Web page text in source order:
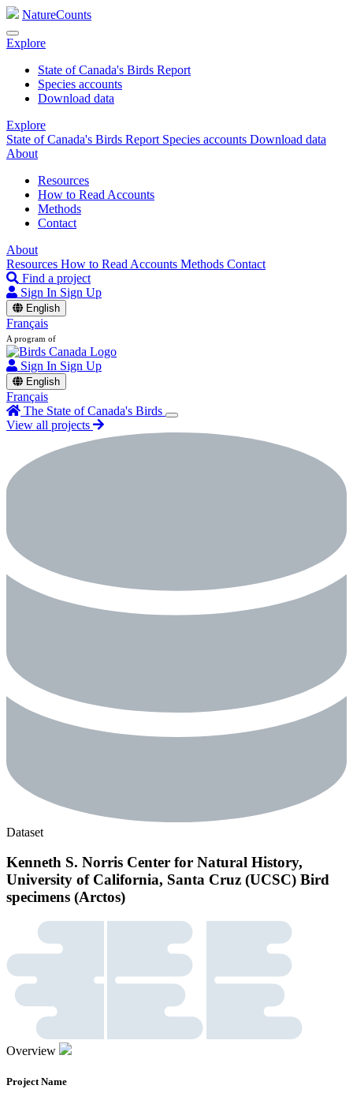
NatureCounts
Explore
State of Canada's Birds Report
Species accounts
Download data
Explore
State of Canada's Birds Report Species accounts Download data
About
Resources
How to Read Accounts
Methods
Contact
About
Resources How to Read Accounts Methods Contact
Find a project
Sign In Sign Up
English
Français
A program of
Sign In Sign Up
English
Français
The State of Canada's Birds
View all projects
Dataset
Kenneth S. Norris Center for Natural History,
University of California, Santa Cruz (UCSC) Bird
specimens (Arctos)
Overview
Project Name